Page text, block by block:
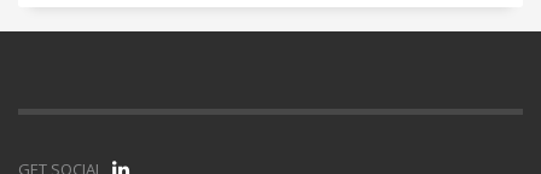
GET SOCIAL